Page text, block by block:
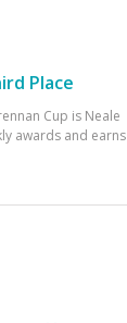
Place
Cup is Neale
awards and earns